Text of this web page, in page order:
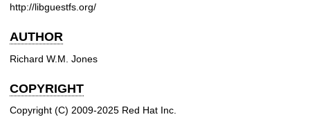
http://libguestfs.org/
AUTHOR
Richard W.M. Jones
COPYRIGHT
Copyright (C) 2009-2025 Red Hat Inc.